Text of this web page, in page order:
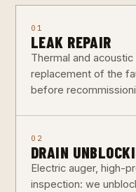
01
LEAK REPAIR
Thermal and
replacement of the
before
02
DRAIN
Electric auger, high-
inspection: we